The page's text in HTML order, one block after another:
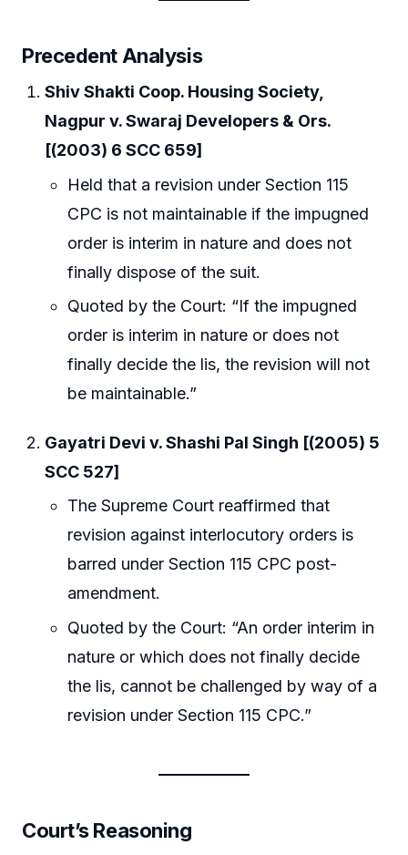
Precedent Analysis
Shiv Shakti Coop. Housing Society,
Nagpur v. Swaraj Developers & Ors.
[(2003) 6 SCC 659]
Held that a revision under Section 115
CPC is not maintainable if the impugned
order is interim in nature and does not
finally dispose of the suit.
Quoted by the Court: “If the impugned
order is interim in nature or does not
finally decide the lis, the revision will not
be maintainable.”
Gayatri Devi v. Shashi Pal Singh [(2005) 5
SCC 527]
The Supreme Court reaffirmed that
revision against interlocutory orders is
barred under Section 115 CPC post-
amendment.
Quoted by the Court: “An order interim in
nature or which does not finally decide
the lis, cannot be challenged by way of a
revision under Section 115 CPC.”
Court’s Reasoning